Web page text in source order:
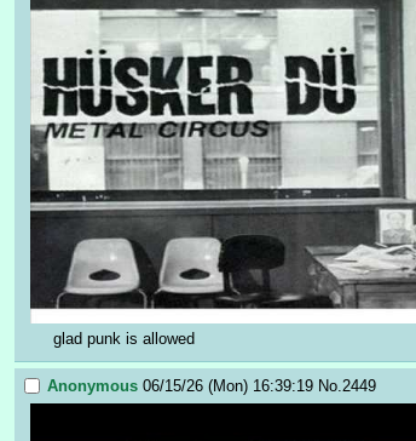
glad punk is allowed
Anonymous 06/15/26 (Mon) 16:39:19 No. 2449